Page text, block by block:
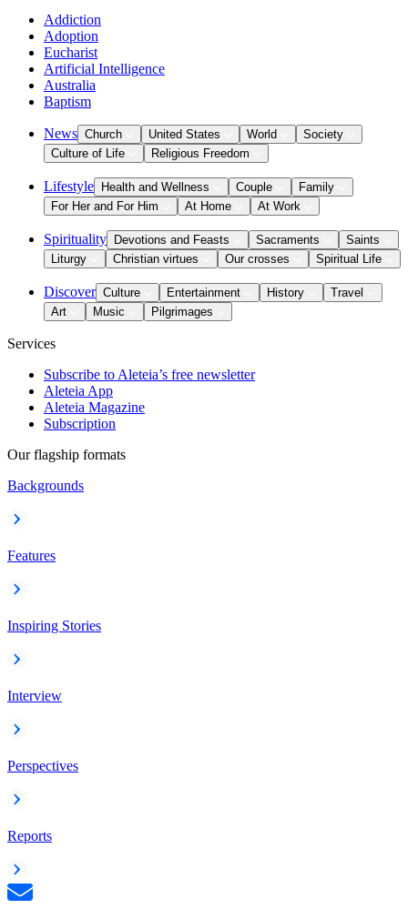
Addiction
Adoption
Eucharist
Artificial Intelligence
Australia
Baptism
News Church United States World
Society
Culture of Life
Religious Freedom
Lifestyle Health and Wellness Couple
Family
For Her and For Him
At Home At Work
Spirituality Devotions and Feasts Sacraments
Saints
Liturgy
Christian virtues Our crosses Spiritual Life
Discover Culture Entertainment History
Travel
Art
Music Pilgrimages
Services
Subscribe to Aleteia’s free newsletter
Aleteia App
Aleteia Magazine
Subscription
Our flagship formats
Backgrounds
Features
Inspiring Stories
Interview
Perspectives
Reports